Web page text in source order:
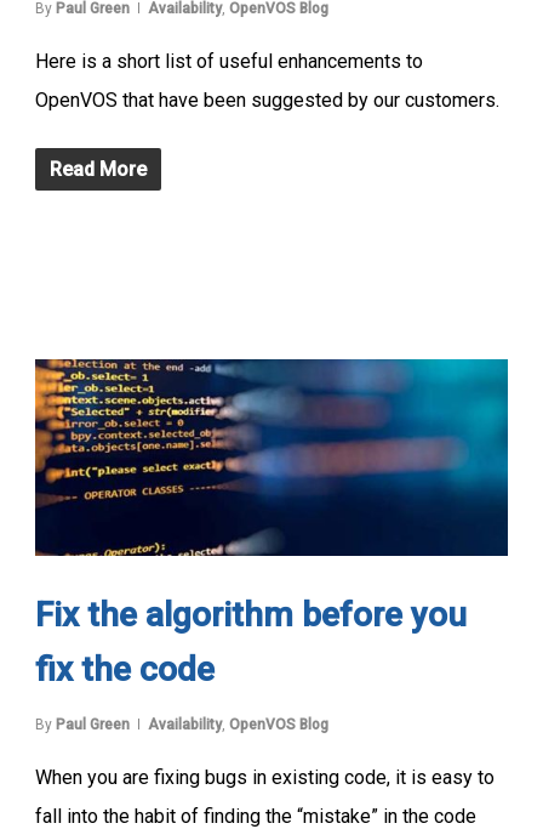
By Paul Green Availability, OpenVOS Blog
Here is a short list of useful enhancements to
OpenVOS that have been suggested by our customers.
Read More
Fix the algorithm before you
fix the code
By Paul Green Availability, OpenVOS Blog
When you are fixing bugs in existing code, it is easy to
fall into the habit of finding the “mistake” in the code